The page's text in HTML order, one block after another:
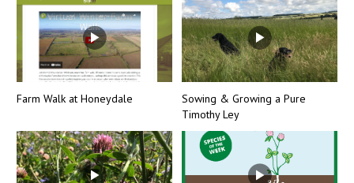
Farm Walk at Honeydale
Sowing & Growing a Pure
Timothy Ley